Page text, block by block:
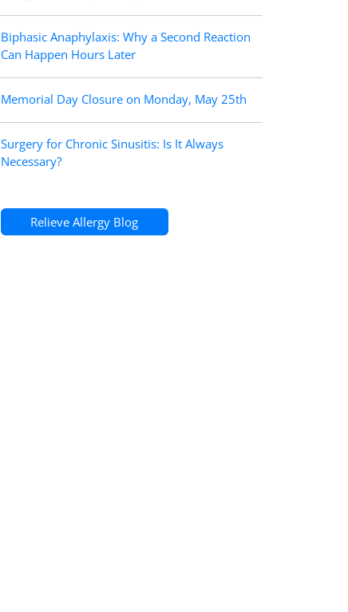
Biphasic Anaphylaxis: Why a Second Reaction
Can Happen Hours Later
Memorial Day Closure on Monday, May 25th
Surgery for Chronic Sinusitis: Is It Always
Necessary?
Relieve Allergy Blog